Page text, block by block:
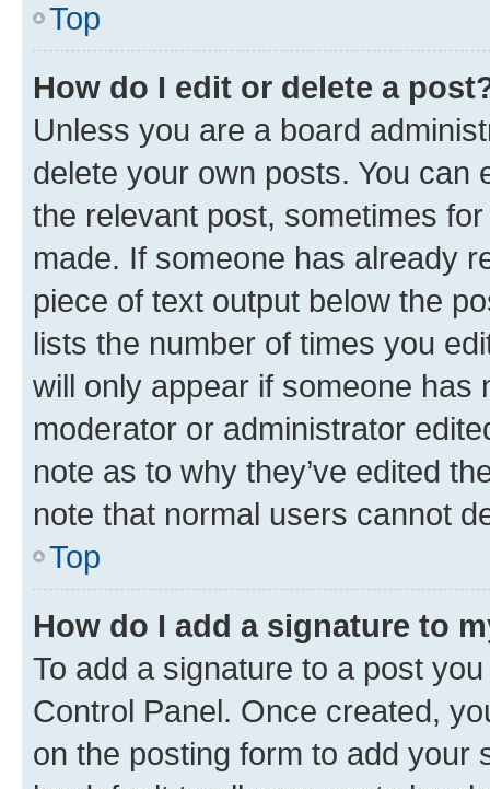
Top
How do I edit or delete a
Unless you are a board
delete your own posts. You can
the relevant post, sometimes
made. If someone has already
piece of text output below the
lists the number of times you
will only appear if someone has
moderator or administrator
note as to why they’ve edited
note that normal users cannot
Top
How do I add a signature to
To add a signature to a post
Control Panel. Once created,
on the posting form to add your